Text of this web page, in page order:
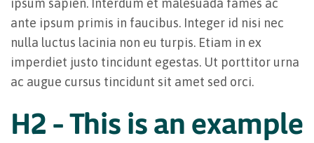
ipsum sapien. Interdum et malesuada fames ac
ante ipsum primis in faucibus. Integer id nisi nec
nulla luctus lacinia non eu turpis. Etiam in ex
imperdiet justo tincidunt egestas. Ut porttitor urna
ac augue cursus tincidunt sit amet sed orci.
H2 – This is an example